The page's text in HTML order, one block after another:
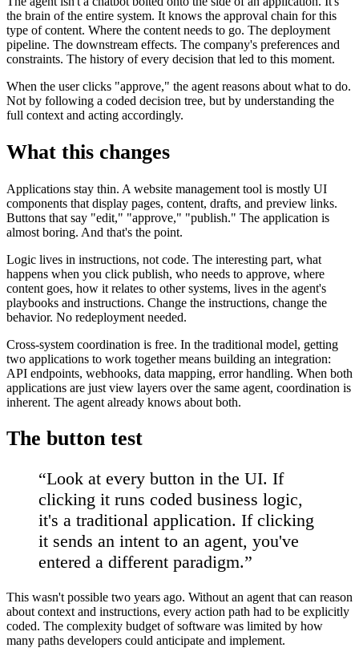
the brain of the entire system. It knows the approval chain for this
type of content. Where the content needs to go. The deployment
pipeline. The downstream effects. The company's preferences and
constraints. The history of every decision that led to this moment.
When the user clicks "approve," the agent reasons about what to do.
Not by following a coded decision tree, but by understanding the
full context and acting accordingly.
What this changes
Applications stay thin. A website management tool is mostly UI
components that display pages, content, drafts, and preview links.
Buttons that say "edit," "approve," "publish." The application is
almost boring. And that's the point.
Logic lives in instructions, not code. The interesting part, what
happens when you click publish, who needs to approve, where
content goes, how it relates to other systems, lives in the agent's
playbooks and instructions. Change the instructions, change the
behavior. No redeployment needed.
Cross-system coordination is free. In the traditional model, getting
two applications to work together means building an integration:
API endpoints, webhooks, data mapping, error handling. When both
applications are just view layers over the same agent, coordination is
inherent. The agent already knows about both.
The button test
“Look at every button in the UI. If
clicking it runs coded business logic,
it's a traditional application. If clicking
it sends an intent to an agent, you've
entered a different paradigm.”
This wasn't possible two years ago. Without an agent that can reason
about context and instructions, every action path had to be explicitly
coded. The complexity budget of software was limited by how
many paths developers could anticipate and implement.